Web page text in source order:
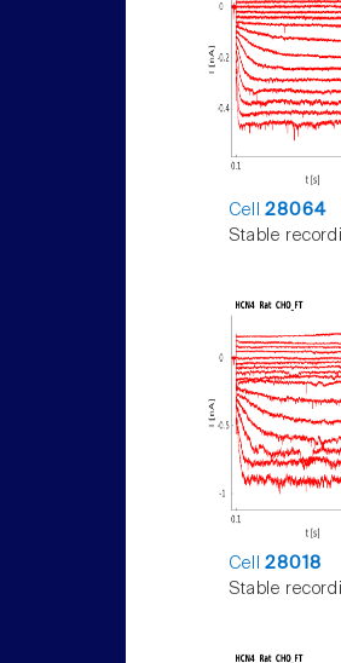
Cell28064
Stable
Cell28018
Stable